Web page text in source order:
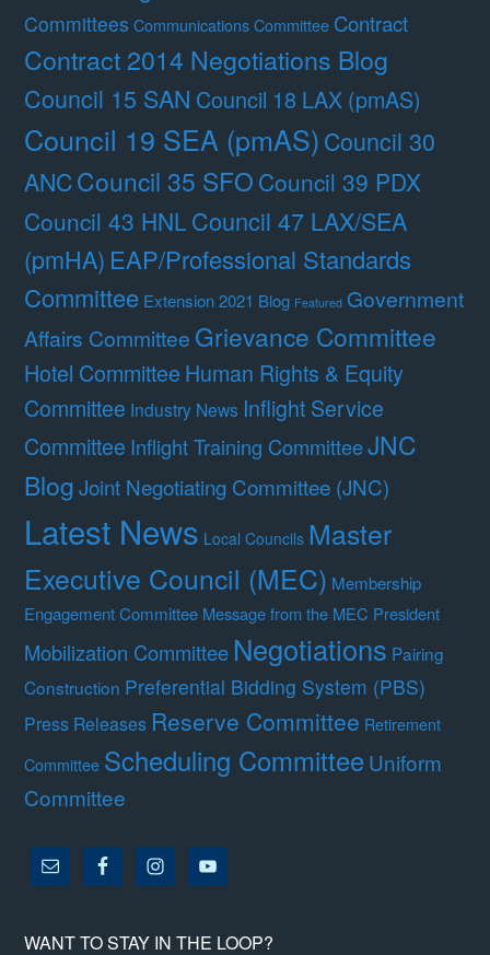
Committees Communications Committee Contract
Contract 2014 Negotiations Blog
Council 15 SAN Council 18 LAX (pmAS)
Council 19 SEA (pmAS)Council 30
ANCCouncil 35 SFO Council 39 PDX
Council 43 HNLCouncil 47 LAX/SEA
(pmHA) EAP/Professional Standards
Committee Extension 2021 Blog Featured Government
Affairs Committee Grievance Committee
Hotel Committee Human Rights & Equity
Committee Industry News Inflight Service
Committee Inflight Training CommitteeJNC
BlogJoint Negotiating Committee (JNC)
Latest News Local Councils Master
Executive Council (MEC) Membership
Engagement Committee Message from the MEC President
Mobilization Committee Negotiations Pairing
Construction Preferential Bidding System (PBS)
Press Releases Reserve Committee Retirement
Committee Scheduling CommitteeUniform
Committee
WANT TO STAY IN THE LOOP?